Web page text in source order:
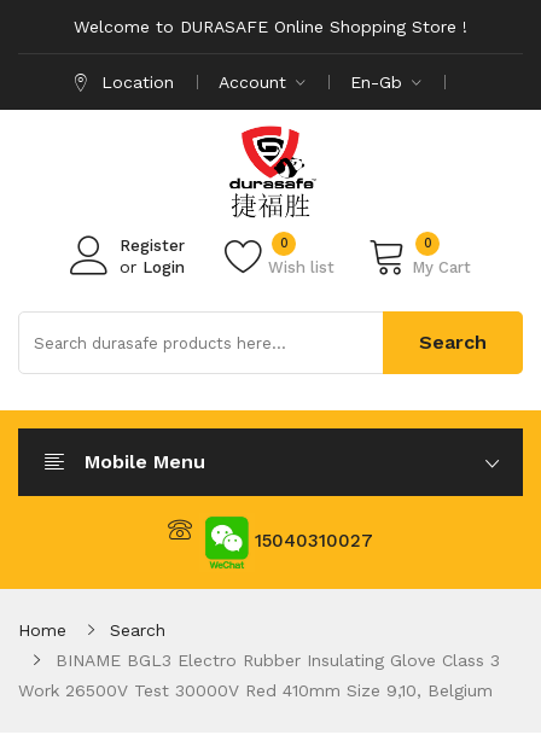
Welcome to DURASAFE Online Shopping Store !
Location Account En-Gb
Register
or Login Wish list
0 0
My Cart
Search
Mobile Menu
15040310027
Home
Search
BINAME BGL3 Electro Rubber Insulating Glove Class 3
Work 26500V Test 30000V Red 410mm Size 9,10, Belgium